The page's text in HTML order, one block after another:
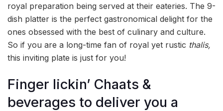
royal preparation being served at their eateries. The 9-
dish platter is the perfect gastronomical delight for the
ones obsessed with the best of culinary and culture.
So if you are a long-time fan of royal yet rustic thalis,
this inviting plate is just for you!
Finger lickin’ Chaats &
beverages to deliver you a